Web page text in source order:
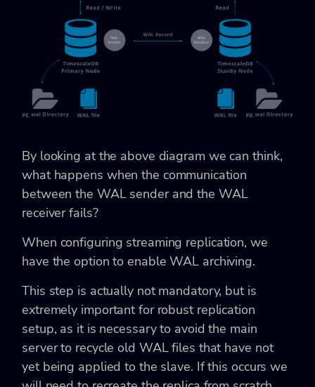
By looking at the above diagram we can think,
what happens when the communication
between the WAL sender and the WAL
receiver fails?
When configuring streaming replication, we
have the option to enable WAL archiving.
This step is actually not mandatory, but is
extremely important for robust replication
setup, as it is necessary to avoid the main
server to recycle old WAL files that have not
yet being applied to the slave. If this occurs we